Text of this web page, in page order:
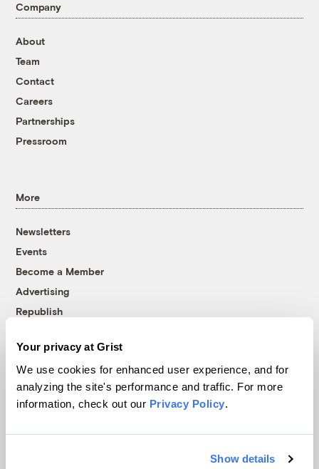
Your privacy at Grist
We use cookies for enhanced user experience, and for
analyzing the site's performance and traffic. For more
information, check out our Privacy Policy.
Show details
Company
About
Team
Contact
Careers
Partnerships
Pressroom
More
Newsletters
Events
Become a Member
Advertising
Republish
© 1999-2026 Grist Magazine, Inc. All rights reserved.
Grist is powered byWordPress VIP